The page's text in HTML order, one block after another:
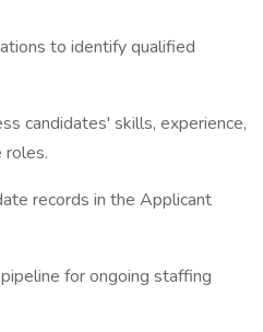
to identify qualified
candidates' skills, experience,
roles.
records in the Applicant
for ongoing staffing